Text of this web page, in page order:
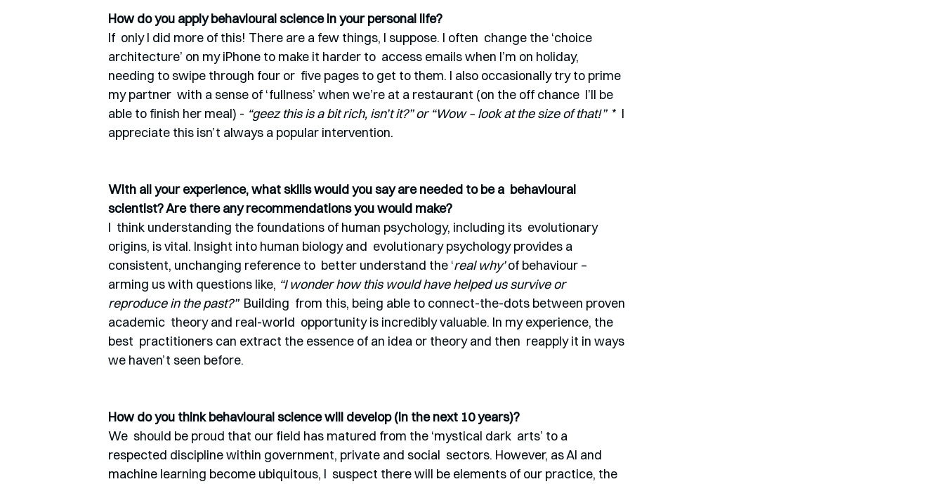
How do you apply behavioural science in your personal life?
If  only I did more of this! There are a few things, I suppose. I often  change the ‘choice
architecture’ on my iPhone to make it harder to  access emails when I’m on holiday,
needing to swipe through four or  five pages to get to them. I also occasionally try to prime
my partner  with a sense of ‘fullness’ when we’re at a restaurant (on the off chance  I’ll be
able to finish her meal) - “geez this is a bit rich, isn’t it?” or “Wow – look at the size of that!” *  I
appreciate this isn’t always a popular intervention.
With all your experience, what skills would you say are needed to be a  behavioural
scientist? Are there any recommendations you would make?
I  think understanding the foundations of human psychology, including its  evolutionary
origins, is vital. Insight into human biology and  evolutionary psychology provides a
consistent, unchanging reference to  better understand the ‘real why’ of behaviour –
arming us with questions like, “I wonder how this would have helped us survive or
reproduce in the past?” Building  from this, being able to connect-the-dots between proven
academic  theory and real-world  opportunity is incredibly valuable. In my experience, the
best  practitioners can extract the essence of an idea or theory and then  reapply it in ways
we haven’t seen before.
How do you think behavioural science will develop (in the next 10 years)?
We  should be proud that our field has matured from the ‘mystical dark  arts’ to a
respected discipline within government, private and social  sectors. However, as AI and
machine learning become ubiquitous, I  suspect there will be elements of our practice, the